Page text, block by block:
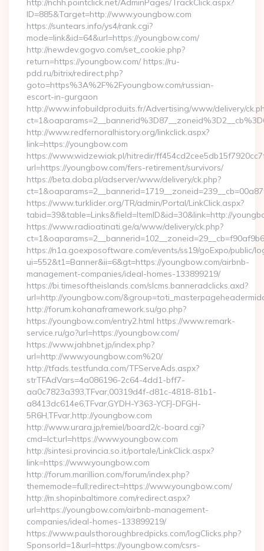
http://nchh.pointclick.net/AdminPages/TrackClick.aspx?
ID=885&Target=http://www.youngbow.com
https://suntears.info/ys4/rank.cgi?
mode=link&id=64&url=https://youngbow.com/
http://newdev.gogvo.com/set_cookie.php?
return=https://youngbow.com/ https://ru-
pdd.ru/bitrix/redirect.php?
goto=https%3A%2F%2Fyoungbow.com/russian-
escort-in-gurgaon
http://www.infobuildproduits.fr/Advertising/www/delivery/
http://www.redfernoralhistory.org/linkclick.aspx?
link=https://youngbow.com
https://www.widzewiak.pl/hitredir/
url=https://youngbow.com/fers-retirement/survivors/
https://beta.doba.pl/adserver/www/delivery/ck.php?
https://www.turklider.org/TR/admin/Portal/LinkClick.aspx?
tabid=39&table=Links&field=ItemID&id=30&link=http://
https://www.radioatinati.ge/a/www/delivery/ck.php?
https://n1a.goexposoftware.com/events/ss19/goExpo/public/
ui=552&t1=Banner&ii=6&gt=https://youngbow.com/airbnb-
management-companies/ideal-homes-133899219/
https://bi.timesoftheislands.com/slcms.banneradclicks.axd?
url=http://youngbow.com/
http://forum.kohanaframework.su/go.php?
https://youngbow.com/entry2.html https://www.remark-
service.ru/go?url=https://youngbow.com/
https://www.jahbnet.jp/index.php?
url=http://www.youngbow.com%20/
http://tfads.testfunda.com/TFServeAds.aspx?
strTFAdVars=4a086196-2c64-4dd1-bff7-
aa0c7823a393,TFvar,00319d4f-d81c-4818-81b1-
a8413dc614e6,TFvar,GYDH-Y363-YCFJ-DFGH-
5R6H,TFvar,http://youngbow.com
http://www.urara.jp/remiel/board2/c-board.cgi?
cmd=lct;url=https://www.youngbow.com
http://sintesi.provincia.so.it/portale/LinkClick.aspx?
link=https://www.youngbow.com
http://forum.marillion.com/forum/index.php?
thememode=full;redirect=https://www.youngbow.com/
http://m.shopinbaltimore.com/redirect.aspx?
url=https://youngbow.com/airbnb-management-
companies/ideal-homes-133899219/
https://www.paulsthoroughbredpicks.com/logClicks.php?
SponsorId=1&url=https://youngbow.com/csrs-